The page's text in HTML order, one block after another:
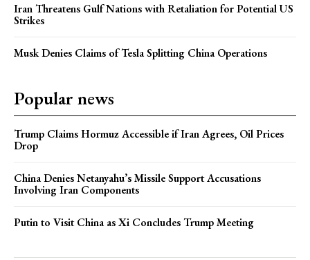
Iran Threatens Gulf Nations with Retaliation for Potential US
Strikes
Musk Denies Claims of Tesla Splitting China Operations
Popular news
Trump Claims Hormuz Accessible if Iran Agrees, Oil Prices
Drop
China Denies Netanyahu’s Missile Support Accusations
Involving Iran Components
Putin to Visit China as Xi Concludes Trump Meeting